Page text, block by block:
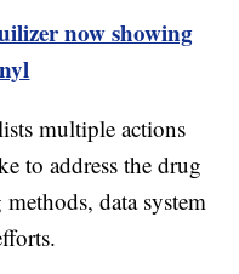
now showing
multiple actions
to address the drug
data system